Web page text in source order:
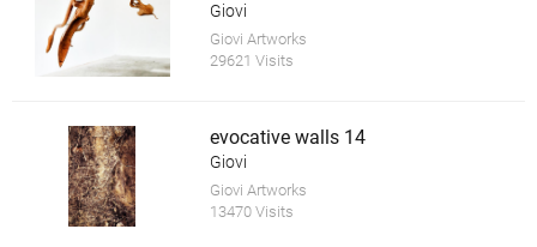
Giovi
Giovi Artworks
29621 Visits
evocative walls 14
Giovi
Giovi Artworks
13470 Visits